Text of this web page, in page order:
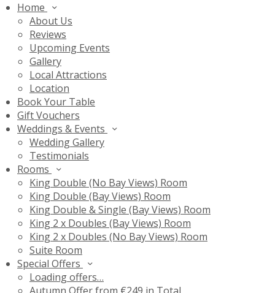
Home
About Us
Reviews
Upcoming Events
Gallery
Local Attractions
Location
Book Your Table
Gift Vouchers
Weddings & Events
Wedding Gallery
Testimonials
Rooms
King Double (No Bay Views) Room
King Double (Bay Views) Room
King Double & Single (Bay Views) Room
King 2 x Doubles (Bay Views) Room
King 2 x Doubles (No Bay Views) Room
Suite Room
Special Offers
Loading offers…